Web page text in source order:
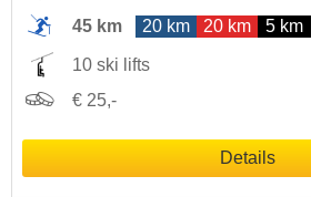
45 km
20 km 20 km 5 km
10 ski lifts
€ 25,-
Details